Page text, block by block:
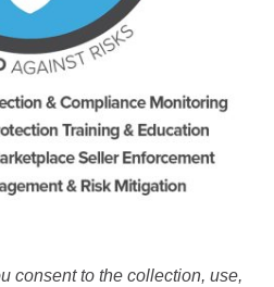
consent to the collection, use,